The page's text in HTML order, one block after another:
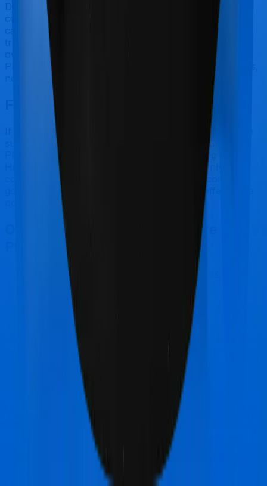
Doctor visits and regular consultations aren’t usually
covered by health insurance policies. They are
categorized as Outpatient consultations (or OPD
treatments) and patients have to bear the cost on their
own. In this case, however, neither Cancer Care
Platinum extends coverage for outpatient consultations,
nor does Individual Gold Plan.
Final Conclusion
If you're specifically looking to buy a policy for people
suffering from complicated ailments, Cancer Care
Platinum makes a lot of sense. But considering Star
Health has a claim settlement ratio that can only be
considered sub-par at best, we would still recommend
going with anything that United India has to offer, if the
policy is made available to you.
Other Star Health Cancer Care
Platinum Comparisons
Star Health Cancer Care Platinum
Aspire Platinum +